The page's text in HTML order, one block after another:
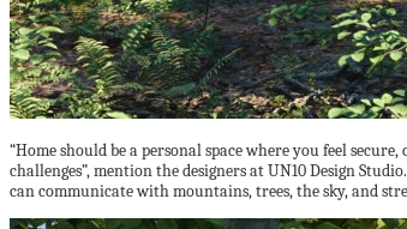
“Home should be a personal space where you feel
challenges”, mention the designers at UN10 Design
can communicate with mountains, trees, the sky, and